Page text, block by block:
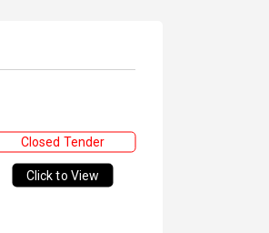
Closed Tender
Click to View